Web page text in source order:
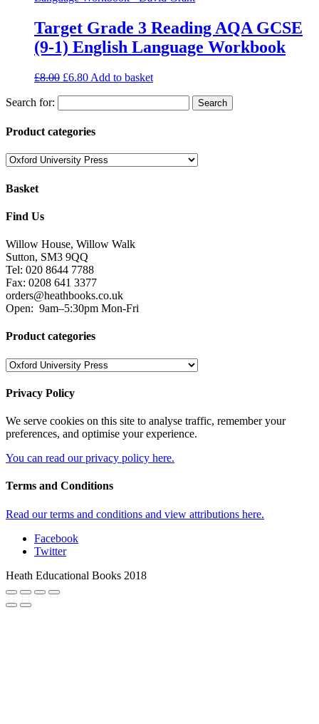
Target Grade 3 Reading AQA GCSE
(9-1) English Language Workbook
£8.00 £6.80 Add to basket
Search for:
Product categories
Basket
Find Us
Willow House, Willow Walk
Sutton, SM3 9QQ
Tel: 020 8644 7788
Fax: 0208 641 3377
orders@heathbooks.co.uk
Open: 9am–5:30pm Mon-Fri
Product categories
Privacy Policy
We serve cookies on this site to analyse traffic, remember your
preferences, and optimise your experience.
You can read our privacy policy here.
Terms and Conditions
Read our terms and conditions and view attributions here.
Facebook
Twitter
Heath Educational Books 2018